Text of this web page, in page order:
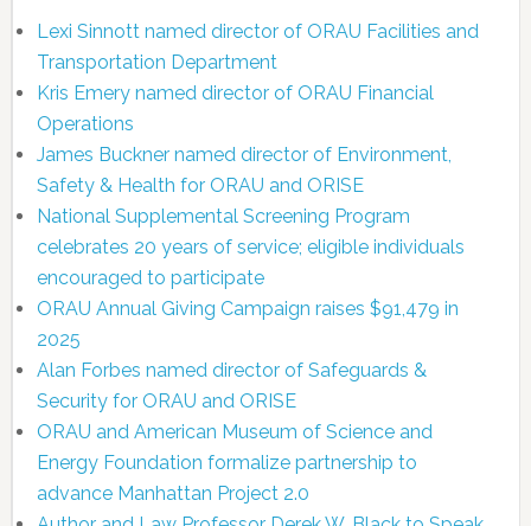
Lexi Sinnott named director of ORAU Facilities and
Transportation Department
Kris Emery named director of ORAU Financial
Operations
James Buckner named director of Environment,
Safety & Health for ORAU and ORISE
National Supplemental Screening Program
celebrates 20 years of service; eligible individuals
encouraged to participate
ORAU Annual Giving Campaign raises $91,479 in
2025
Alan Forbes named director of Safeguards &
Security for ORAU and ORISE
ORAU and American Museum of Science and
Energy Foundation formalize partnership to
advance Manhattan Project 2.0